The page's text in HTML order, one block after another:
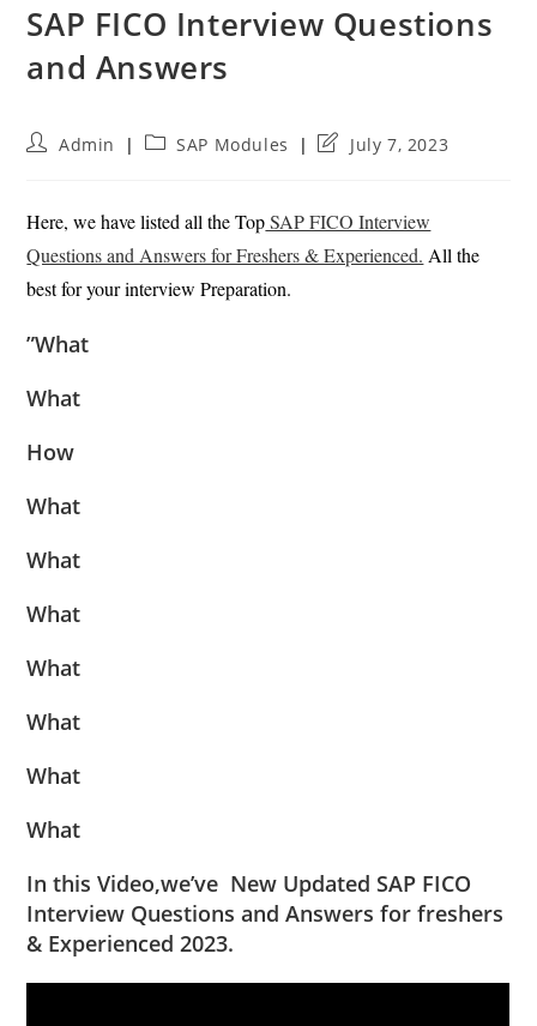
SAP FICO Interview Questions
and Answers
PostAdmin
PostSAP Modules
PostJuly 7, 2023
Here, we have listed all the TopSAP FICO Interview
Questions and Answers for Freshers & Experienced. All the
best for your interview Preparation.
”What
What
How
What
What
What
What
What
What
What
In this Video,we’ve New Updated SAP FICO
Interview Questions and Answers for freshers
& Experienced 2023.